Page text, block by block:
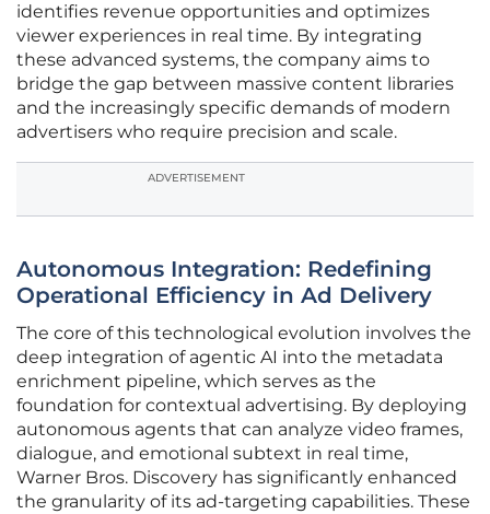
identifies revenue opportunities and optimizes
viewer experiences in real time. By integrating
these advanced systems, the company aims to
bridge the gap between massive content libraries
and the increasingly specific demands of modern
advertisers who require precision and scale.
ADVERTISEMENT
Autonomous Integration: Redefining
Operational Efficiency in Ad Delivery
The core of this technological evolution involves the
deep integration of agentic AI into the metadata
enrichment pipeline, which serves as the
foundation for contextual advertising. By deploying
autonomous agents that can analyze video frames,
dialogue, and emotional subtext in real time,
Warner Bros. Discovery has significantly enhanced
the granularity of its ad-targeting capabilities. These